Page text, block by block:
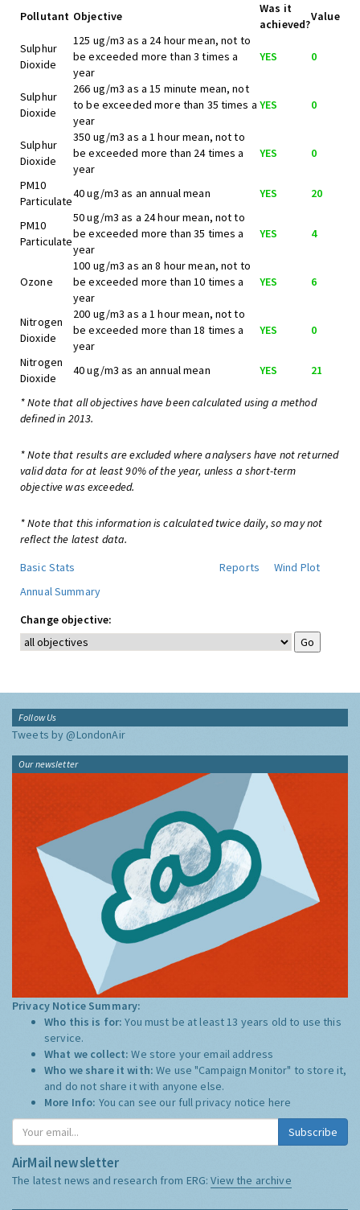
Pollutant Objective
Was it
achieved?
Value
Sulphur
Dioxide
125 ug/m3 as a 24 hour mean, not to
be exceeded more than 3 times a
year
YES 0
Sulphur
Dioxide
266 ug/m3 as a 15 minute mean, not
to be exceeded more than 35 times a
year
YES 0
Sulphur
Dioxide
350 ug/m3 as a 1 hour mean, not to
be exceeded more than 24 times a
year
YES 0
PM10
Particulate
40 ug/m3 as an annual mean YES 20
PM10
Particulate
50 ug/m3 as a 24 hour mean, not to
be exceeded more than 35 times a
year
YES 4
Ozone
100 ug/m3 as an 8 hour mean, not to
be exceeded more than 10 times a
year
YES 6
Nitrogen
Dioxide
200 ug/m3 as a 1 hour mean, not to
be exceeded more than 18 times a
year
YES 0
Nitrogen
Dioxide
40 ug/m3 as an annual mean YES 21
* Note that all objectives have been calculated using a method
defined in 2013.
* Note that results are excluded where analysers have not returned
valid data for at least 90% of the year, unless a short-term
objective was exceeded.
* Note that this information is calculated twice daily, so may not
reflect the latest data.
Basic Stats
Reports
Wind Plot
Annual Summary
Change objective:
Follow Us
Tweets by @LondonAir
Our newsletter
Privacy Notice Summary:
Who this is for:You must be at least 13 years old to use this
service.
What we collect:We store your email address
Who we share it with:We use "Campaign Monitor" to store it,
and do not share it with anyone else.
More Info: You can see our full privacy notice here
Subscribe
AirMail newsletter
The latest news and research from ERG:View the archive